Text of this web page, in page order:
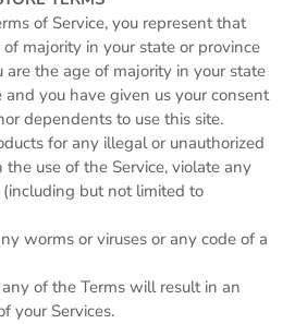
of Service, you represent that
majority in your state or province
are the age of majority in your state
you have given us your consent
dependents to use this site.
for any illegal or unauthorized
the use of the Service, violate any
but not limited to
worms or viruses or any code of a
of the Terms will result in an
your Services.